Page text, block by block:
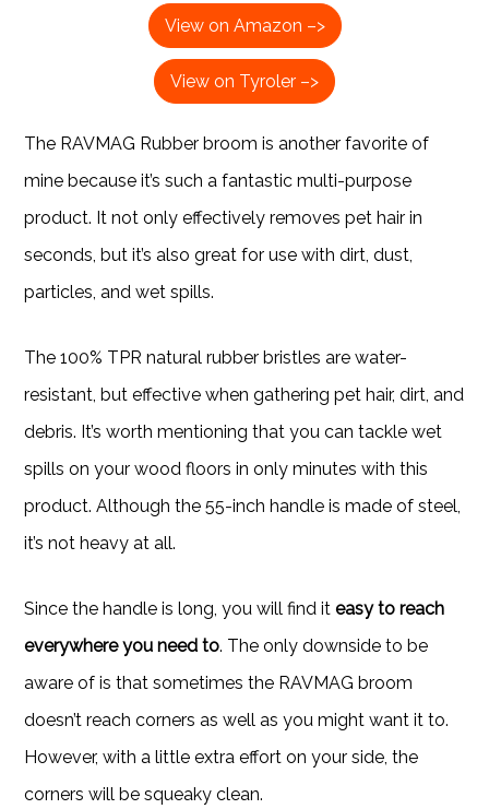
View on Amazon –>
View on Tyroler –>
The RAVMAG Rubber broom is another favorite of
mine because it’s such a fantastic multi-purpose
product. It not only effectively removes pet hair in
seconds, but it’s also great for use with dirt, dust,
particles, and wet spills.
The 100% TPR natural rubber bristles are water-
resistant, but effective when gathering pet hair, dirt, and
debris. It’s worth mentioning that you can tackle wet
spills on your wood floors in only minutes with this
product. Although the 55-inch handle is made of steel,
it’s not heavy at all.
Since the handle is long, you will find iteasy to reach
everywhere you need to. The only downside to be
aware of is that sometimes the RAVMAG broom
doesn’t reach corners as well as you might want it to.
However, with a little extra effort on your side, the
corners will be squeaky clean.